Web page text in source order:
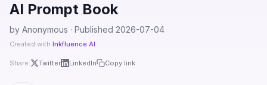
AI Prompt Book
by Anonymous · Published 2026-07-04
Created with Inkfluence AI
Share: Twitter LinkedIn Copy link